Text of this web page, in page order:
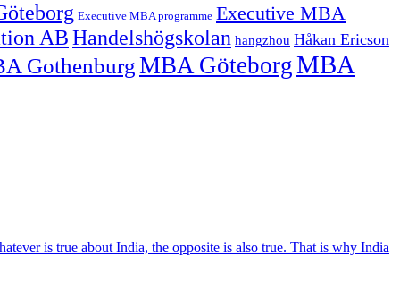
Executive MBA programme Executive MBA
ABHandelshögskolan hangzhou Håkan Ericson
GothenburgMBA GöteborgMBA
is true about India, the opposite is also true. That is why India